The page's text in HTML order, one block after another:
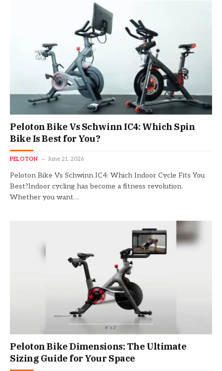
Peloton Bike Vs Schwinn IC4: Which Spin
Bike Is Best for You?
PELOTON June 21, 2026
Peloton Bike Vs Schwinn IC4: Which Indoor Cycle Fits You
Best?Indoor cycling has become a fitness revolution.
Whether you want…
Peloton Bike Dimensions: The Ultimate
Sizing Guide for Your Space